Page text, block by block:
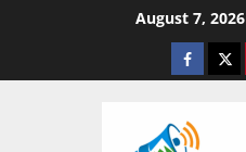
August 7, 2026